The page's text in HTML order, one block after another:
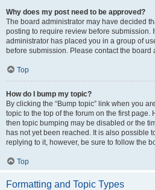
Why does my post need to be approved?
The board administrator may have decided
posting to require review before submission.
administrator has placed you in a group of
before submission. Please contact the board
Top
How do I bump my topic?
By clicking the “Bump topic” link when you
topic to the top of the forum on the first page.
then topic bumping may be disabled or the
has not yet been reached. It is also possible
replying to it, however, be sure to follow the
Top
Formatting and Topic Types